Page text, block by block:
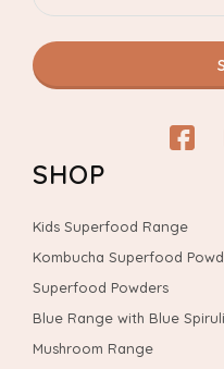
SHOP
Kids Superfood Range
Kombucha Superfood
Superfood Powders
Blue Range with Blue
Mushroom Range